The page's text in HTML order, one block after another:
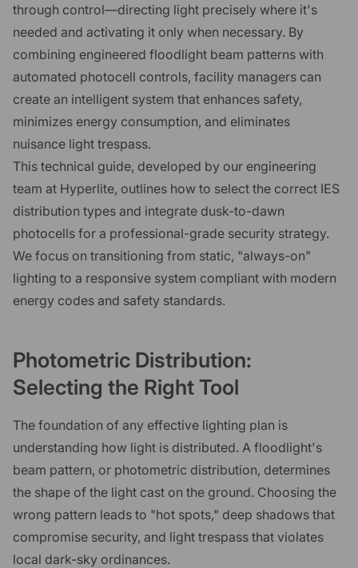
through control—directing light precisely where it's
needed and activating it only when necessary. By
combining engineered floodlight beam patterns with
automated photocell controls, facility managers can
create an intelligent system that enhances safety,
minimizes energy consumption, and eliminates
nuisance light trespass.
This technical guide, developed by our engineering
team at Hyperlite, outlines how to select the correct IES
distribution types and integrate dusk-to-dawn
photocells for a professional-grade security strategy.
We focus on transitioning from static, "always-on"
lighting to a responsive system compliant with modern
energy codes and safety standards.
Photometric Distribution:
Selecting the Right Tool
The foundation of any effective lighting plan is
understanding how light is distributed. A floodlight's
beam pattern, or photometric distribution, determines
the shape of the light cast on the ground. Choosing the
wrong pattern leads to "hot spots," deep shadows that
compromise security, and light trespass that violates
local dark-sky ordinances.